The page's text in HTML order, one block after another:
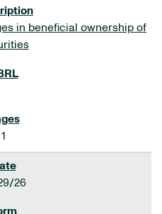
in beneficial ownership of
1
26